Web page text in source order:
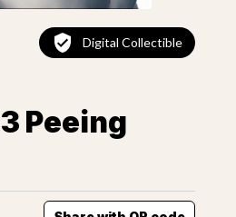
Digital Collectible
Peeing